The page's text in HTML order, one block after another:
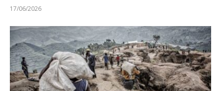
17/06/2026